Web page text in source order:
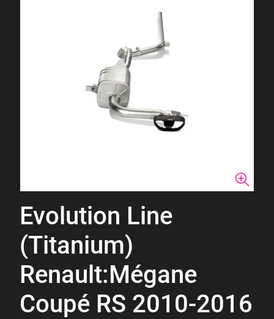
Evolution Line
(Titanium)
Renault:Mégane
Coupé RS 2010-2016